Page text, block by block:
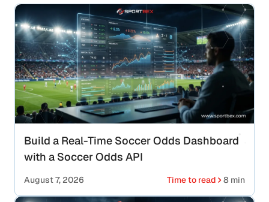
Build a Real-Time Soccer Odds Dashboard
with a Soccer Odds API
August 7, 2026 Time to read 8 min